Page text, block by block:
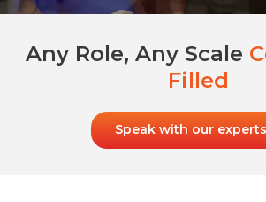
Any Role, Any Scale
Filled
Speak with our experts